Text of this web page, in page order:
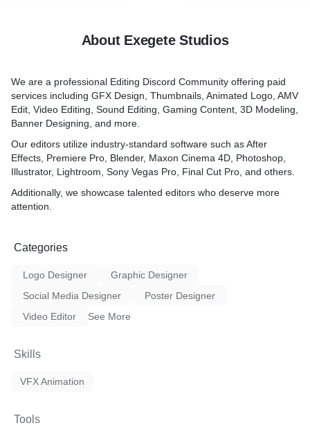
and the ability to tailor
engages their audience,
professional expertise in
and audio production to
life.
through a combination of
technical skill, and a deep
client needs. You offer a
on delivering captivating
About Exegete Studios
We are a professional Editing Discord Community offering paid
services including GFX Design, Thumbnails, Animated Logo, AMV
Edit, Video Editing, Sound Editing, Gaming Content, 3D Modeling,
Banner Designing, and more.
Our editors utilize industry-standard software such as After
Effects, Premiere Pro, Blender, Maxon Cinema 4D, Photoshop,
Illustrator, Lightroom, Sony Vegas Pro, Final Cut Pro, and others.
Additionally, we showcase talented editors who deserve more
attention.
Categories
Logo Designer
Graphic Designer
Social Media Designer
Poster Designer
Video Editor
See More
Skills
VFX Animation
Tools